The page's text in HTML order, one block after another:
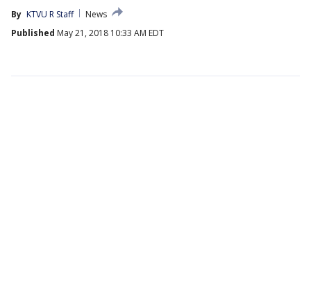
By KTVU R Staff
News
Published May 21, 2018 10:33 AM EDT